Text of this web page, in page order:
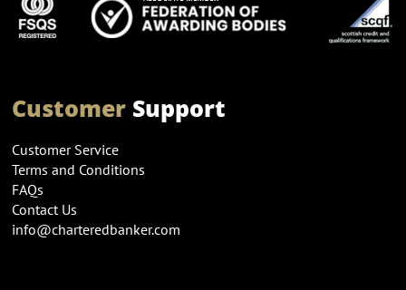
CustomerSupport
Customer Service
Terms and Conditions
FAQs
Contact Us
info@charteredbanker.com